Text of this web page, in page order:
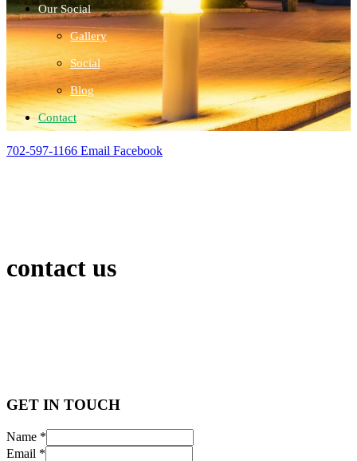
Our Social
Gallery
Social
Blog
Contact
702-597-1166 Email Facebook
contact us
GET IN TOUCH
Name *
Email *